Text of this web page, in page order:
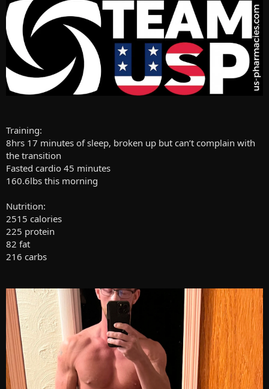
Training:
8hrs 17 minutes of sleep, broken up but can’t complain with
the transition
Fasted cardio 45 minutes
160.6lbs this morning
Nutrition:
2515 calories
225 protein
82 fat
216 carbs